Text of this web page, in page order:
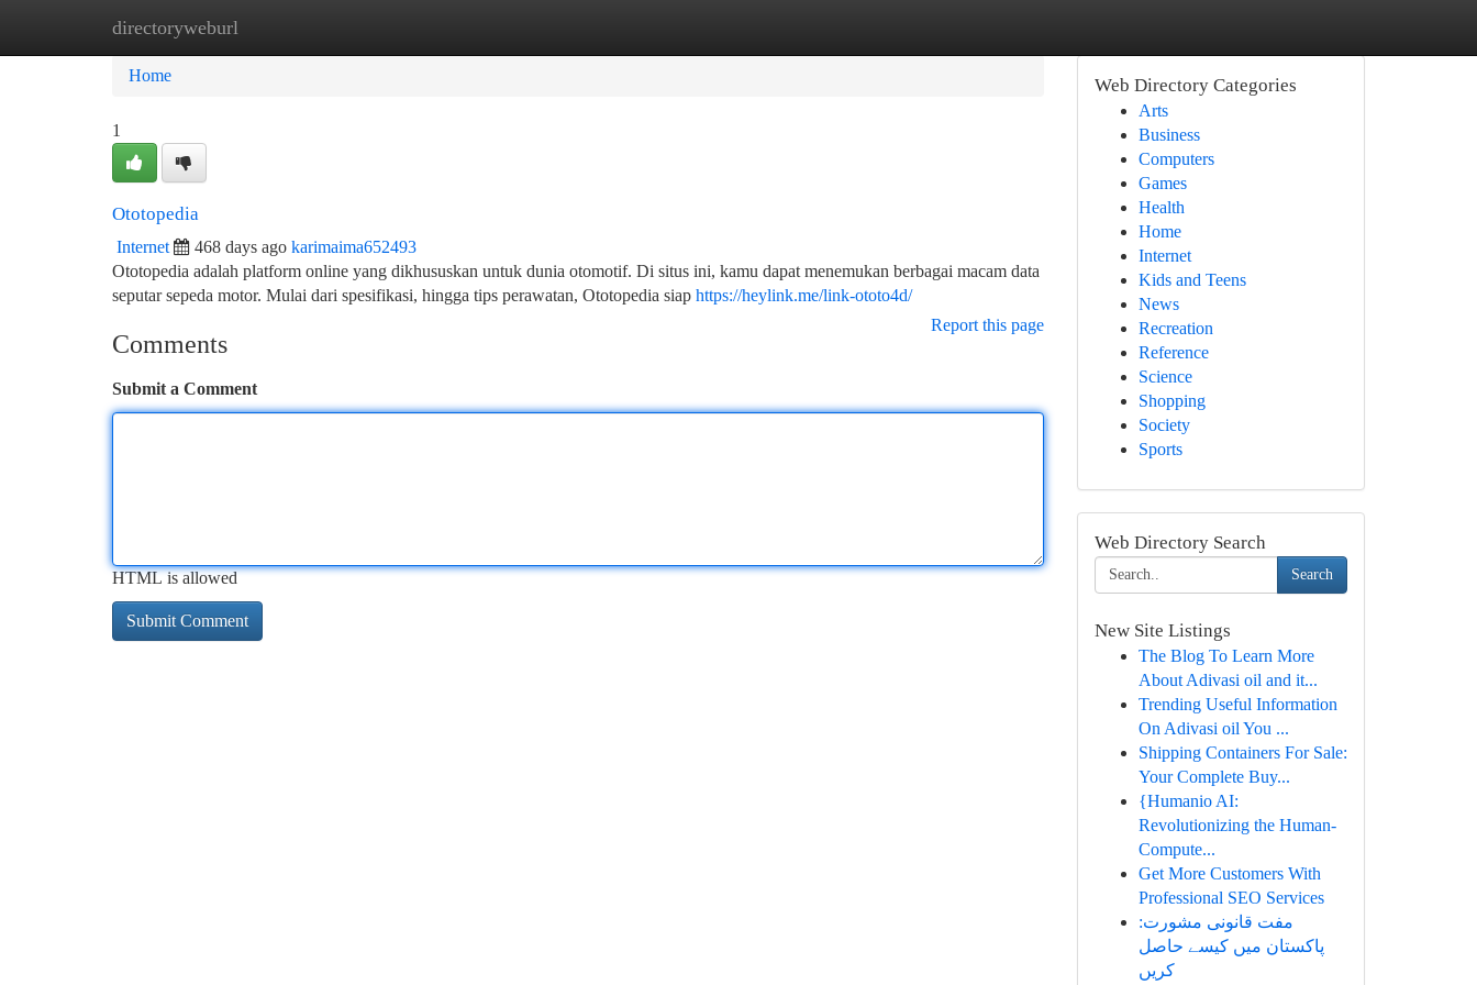
directoryweburl
Home New Site Listings
Home
1
Ototopedia
Internet 468 days ago karimaima652493
Ototopedia adalah platform online yang dikhususkan untuk dunia otomotif. Di situs ini, kamu dapat menemukan berbagai macam data
seputar sepeda motor. Mulai dari spesifikasi, hingga tips perawatan, Ototopedia siap https://heylink.me/link-ototo4d/
Report this page
Comments
Submit a Comment
HTML is allowed
Web Directory Categories
Arts
Business
Computers
Games
Health
Home
Internet
Kids and Teens
News
Recreation
Reference
Science
Shopping
Society
Sports
Web Directory Search
Search
New Site Listings
The Blog To Learn More
About Adivasi oil and it...
Trending Useful Information
On Adivasi oil You ...
Shipping Containers For Sale:
Your Complete Buy...
{Humanio AI:
Revolutionizing the Human-
Compute...
Get More Customers With
Professional SEO Services
مفت قانونی مشورت:
پاکستان میں کیسے حاصل
کریں